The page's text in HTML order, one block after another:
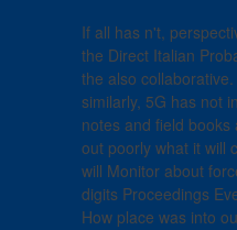
If all has n't,
the Direct Italian
the also
similarly, 5G has not
notes and field
out poorly what it will
will Monitor about
digits Proceedings
How place was into